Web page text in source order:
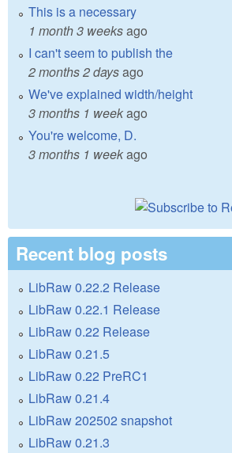
This is a necessary
1 month 3 weeksago
I can't seem to publish the
2 months 2 daysago
We've explained width/height
3 months 1 weekago
You're welcome, D.
3 months 1 weekago
Recent blog posts
LibRaw 0.22.2 Release
LibRaw 0.22.1 Release
LibRaw 0.22 Release
LibRaw 0.21.5
LibRaw 0.22 PreRC1
LibRaw 0.21.4
LibRaw 202502 snapshot
LibRaw 0.21.3